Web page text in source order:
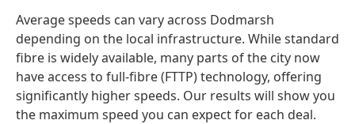
Average speeds can vary across Dodmarsh
depending on the local infrastructure. While standard
fibre is widely available, many parts of the city now
have access to full-fibre (FTTP) technology, offering
significantly higher speeds. Our results will show you
the maximum speed you can expect for each deal.